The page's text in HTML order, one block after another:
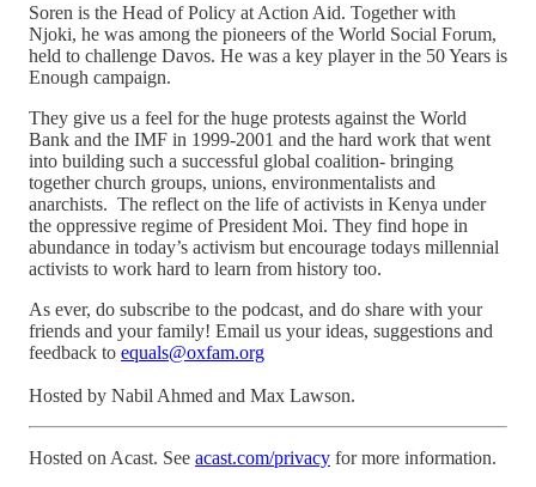
Soren is the Head of Policy at Action Aid. Together with
Njoki, he was among the pioneers of the World Social Forum,
held to challenge Davos. He was a key player in the 50 Years is
Enough campaign.
They give us a feel for the huge protests against the World
Bank and the IMF in 1999-2001 and the hard work that went
into building such a successful global coalition- bringing
together church groups, unions, environmentalists and
anarchists. The reflect on the life of activists in Kenya under
the oppressive regime of President Moi. They find hope in
abundance in today’s activism but encourage todays millennial
activists to work hard to learn from history too.
As ever, do subscribe to the podcast, and do share with your
friends and your family! Email us your ideas, suggestions and
feedback to equals@oxfam.org
Hosted by Nabil Ahmed and Max Lawson.
Hosted on Acast. See acast.com/privacy for more information.